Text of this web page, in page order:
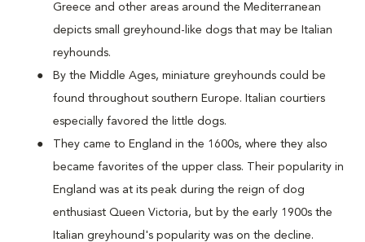
Greece and other areas around the Mediterranean
depicts small greyhound-like dogs that may be Italian
reyhounds.
By the Middle Ages, miniature greyhounds could be
found throughout southern Europe. Italian courtiers
especially favored the little dogs.
They came to England in the 1600s, where they also
became favorites of the upper class. Their popularity in
England was at its peak during the reign of dog
enthusiast Queen Victoria, but by the early 1900s the
Italian greyhound's popularity was on the decline.